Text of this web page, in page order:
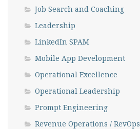
Job Search and Coaching
Leadership
LinkedIn SPAM
Mobile App Development
Operational Excellence
Operational Leadership
Prompt Engineering
Revenue Operations / RevOps